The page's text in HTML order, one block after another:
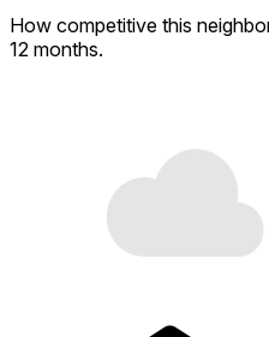
How competitive this
12 months.